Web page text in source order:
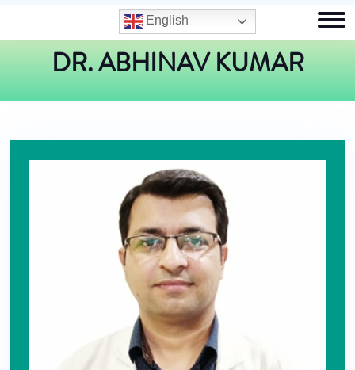
DR. ABHINAV KUMAR
English